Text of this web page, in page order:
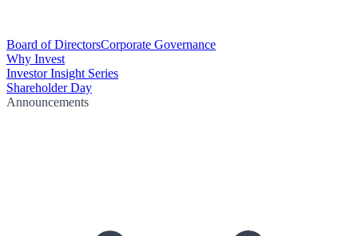
Board of DirectorsCorporate Governance
Why Invest
Investor Insight Series
Shareholder Day
Announcements